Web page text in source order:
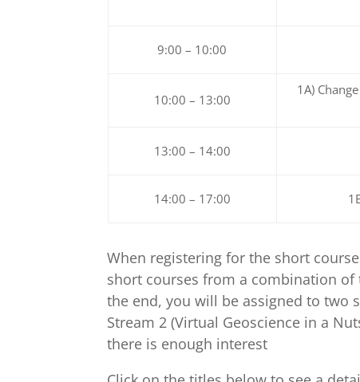
9:00 – 10:00
10:00 – 13:00
1A)
13:00 – 14:00
14:00 – 17:00
When registering for the short
short courses from a combination of
the end, you will be assigned to two
Stream 2 (Virtual Geoscience in a
there is enough interest